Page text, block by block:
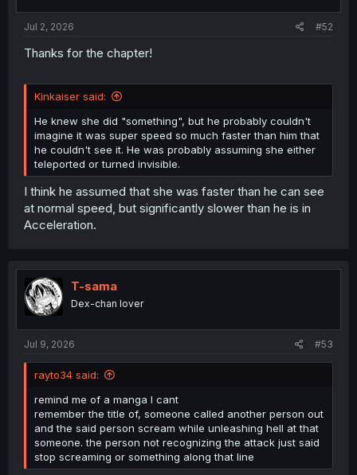
Jul 2, 2026 #52
Thanks for the chapter!
Kinkaiser said:
He knew she did "something", but he probably couldn't
imagine it was super speed so much faster than him that
he couldn't see it. He was probably assuming she either
teleported or turned invisible.
I think he assumed that she was faster than he can see
at normal speed, but significantly slower than he is in
Acceleration.
T-sama
Dex-chan lover
Jul 9, 2026 #53
rayto34 said:
remind me of a manga I cant
remember the title of, someone called another person out
and the said person scream while unleashing hell at that
someone. the person not recognizing the attack just said
stop screaming or something along that line